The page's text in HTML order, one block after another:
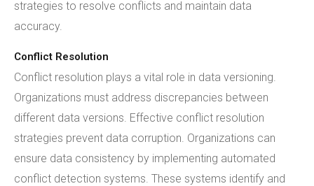
strategies to resolve conflicts and maintain data
accuracy.
Conflict Resolution
Conflict resolution plays a vital role in data versioning.
Organizations must address discrepancies between
different data versions. Effective conflict resolution
strategies prevent data corruption. Organizations can
ensure data consistency by implementing automated
conflict detection systems. These systems identify and